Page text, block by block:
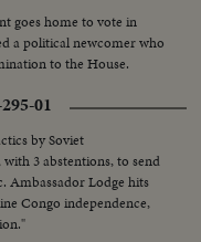
goes home to vote in
a political newcomer who
to the House.
01
by Soviet
3 abstentions, to send
Ambassador Lodge hits
Congo independence,